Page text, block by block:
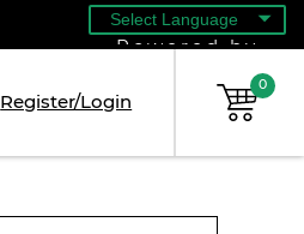
Powered by
Register/Login
0